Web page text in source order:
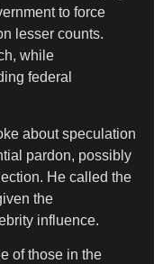
to force
lesser counts.
while
federal
about speculation
pardon, possibly
He called the
the
influence.
of those in the